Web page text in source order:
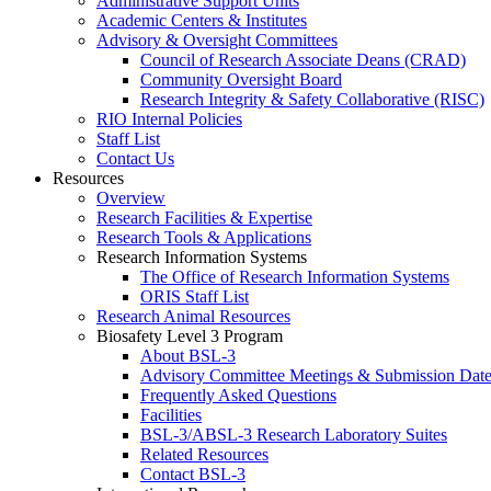
Academic Centers & Institutes
Advisory & Oversight Committees
Council of Research Associate Deans (CRAD)
Community Oversight Board
Research Integrity & Safety Collaborative (RISC)
RIO Internal Policies
Staff List
Contact Us
Resources
Overview
Research Facilities & Expertise
Research Tools & Applications
Research Information Systems
The Office of Research Information Systems
ORIS Staff List
Research Animal Resources
Biosafety Level 3 Program
About BSL-3
Advisory Committee Meetings & Submission
Frequently Asked Questions
Facilities
BSL-3/ABSL-3 Research Laboratory Suites
Related Resources
Contact BSL-3